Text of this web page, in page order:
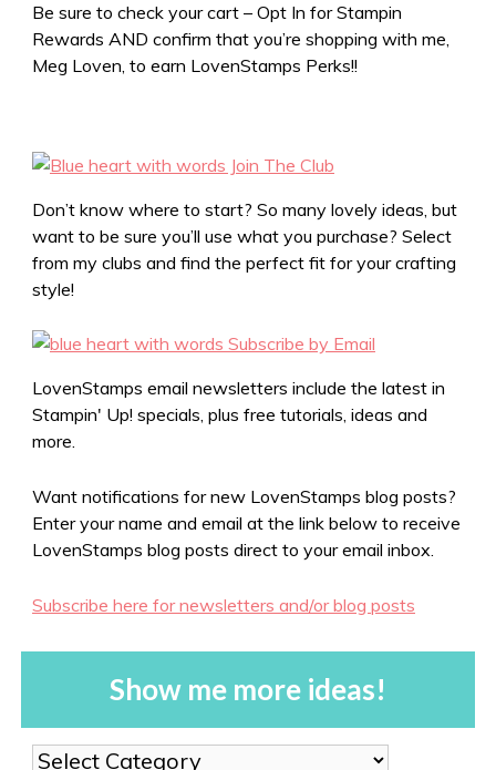
Be sure to check your cart – Opt In for Stampin
Rewards AND confirm that you’re shopping with me,
Meg Loven, to earn LovenStamps Perks!!
Don’t know where to start? So many lovely ideas, but
want to be sure you’ll use what you purchase? Select
from my clubs and find the perfect fit for your crafting
style!
LovenStamps email newsletters include the latest in
Stampin' Up! specials, plus free tutorials, ideas and
more.
Want notifications for new LovenStamps blog posts?
Enter your name and email at the link below to receive
LovenStamps blog posts direct to your email inbox.
Subscribe here for newsletters and/or blog posts
Show me more ideas!
Show